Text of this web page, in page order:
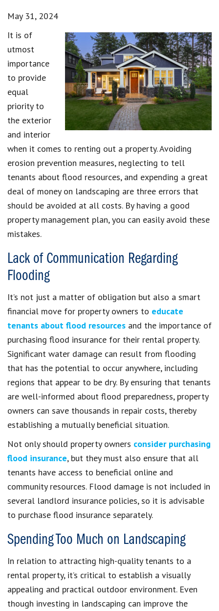
May 31, 2024
It is of
utmost
importance
to provide
equal
priority to
the exterior
and interior
when it comes to renting out a property. Avoiding
erosion prevention measures, neglecting to tell
tenants about flood resources, and expending a great
deal of money on landscaping are three errors that
should be avoided at all costs. By having a good
property management plan, you can easily avoid these
mistakes.
Lack of Communication Regarding
Flooding
It’s not just a matter of obligation but also a smart
financial move for property owners to educate
tenants about flood resources and the importance of
purchasing flood insurance for their rental property.
Significant water damage can result from flooding
that has the potential to occur anywhere, including
regions that appear to be dry. By ensuring that tenants
are well-informed about flood preparedness, property
owners can save thousands in repair costs, thereby
establishing a mutually beneficial situation.
Not only should property owners consider purchasing
flood insurance, but they must also ensure that all
tenants have access to beneficial online and
community resources. Flood damage is not included in
several landlord insurance policies, so it is advisable
to purchase flood insurance separately.
Spending Too Much on Landscaping
In relation to attracting high-quality tenants to a
rental property, it’s critical to establish a visually
appealing and practical outdoor environment. Even
though investing in landscaping can improve the